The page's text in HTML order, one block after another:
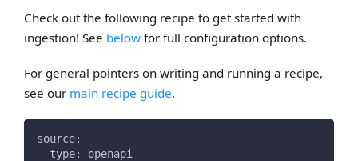
Check out the following recipe to get started with
ingestion! See below for full configuration options.
For general pointers on writing and running a recipe,
see our main recipe guide.
source:
type:
openapi